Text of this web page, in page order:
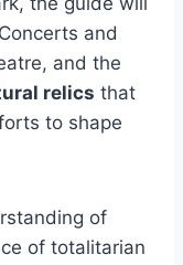
and
and the
relics that
to shape
of
of totalitarian